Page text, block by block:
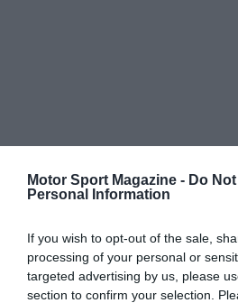
Motor Sport Magazine - Do
Personal Information
If you wish to opt-out of the sale,
processing of your personal or
targeted advertising by us, please
section to confirm your selection.